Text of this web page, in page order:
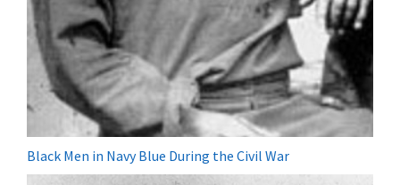
Black Men in Navy Blue During the Civil War